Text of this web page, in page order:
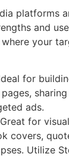
platforms
and
your
for
ads.
for
covers,
Utilize